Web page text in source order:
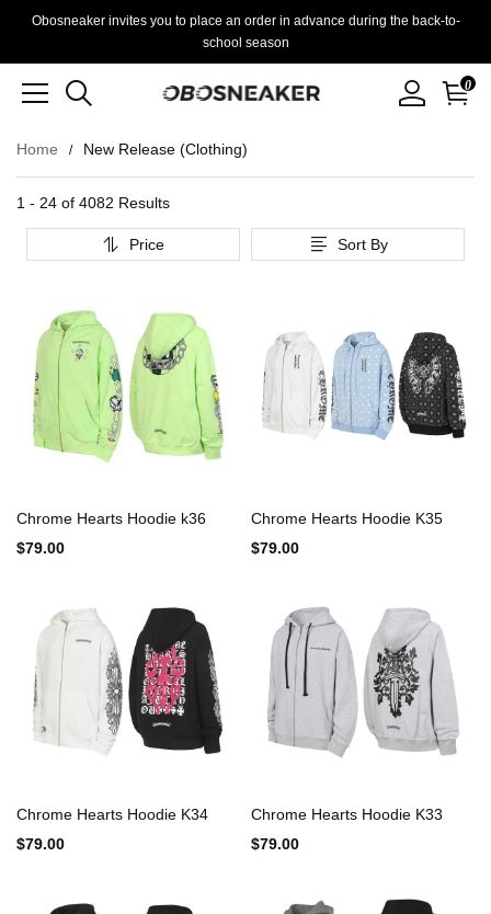
Obosneaker invites you to place an order in advance during the back-to-
school season
0
Home New Release (Clothing)
1 - 24 of 4082 Results
Price Sort By
Chrome Hearts Hoodie k36
$79.00
Chrome Hearts Hoodie K35
$79.00
Chrome Hearts Hoodie K34
$79.00
Chrome Hearts Hoodie K33
$79.00